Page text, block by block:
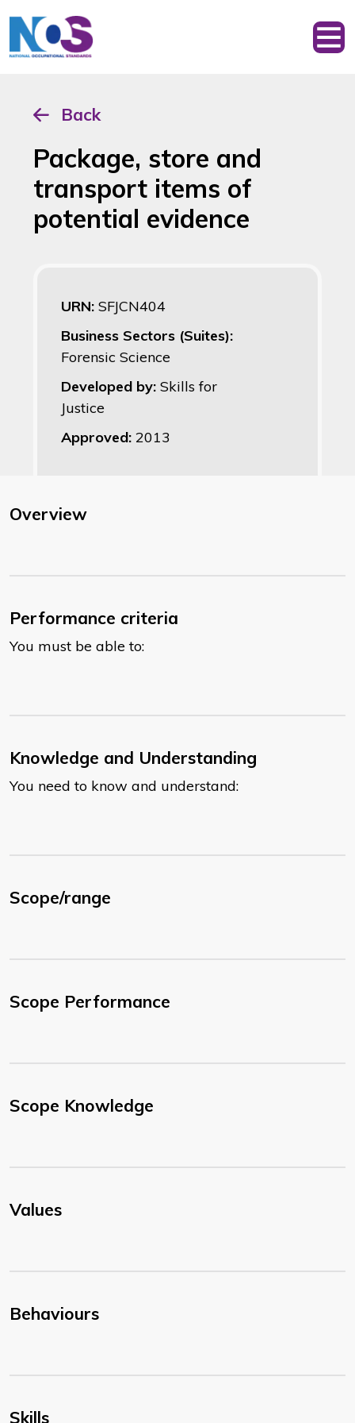
Back
Package, store and
transport items of
potential evidence
URN: SFJCN404
Business Sectors (Suites):
Forensic Science
Developed by: Skills for
Justice
Approved: 2013
Overview
Performance criteria
You must be able to:
Knowledge and Understanding
You need to know and understand:
Scope/range
Scope Performance
Scope Knowledge
Values
Behaviours
Skills